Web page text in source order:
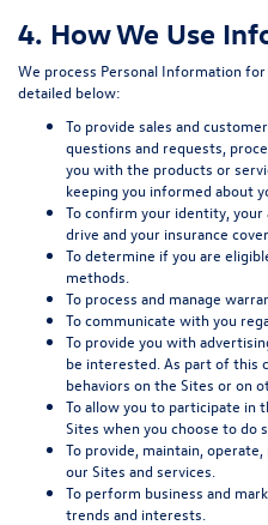
4. How We Use
We process Personal Information
detailed below:
To provide sales and
questions and requests,
you with the products or
keeping you informed about
To confirm your identity,
drive and your insurance
To determine if you are
methods.
To process and manage
To communicate with you
To provide you with
be interested. As part of this
behaviors on the Sites or on
To allow you to participate
Sites when you choose to do
To provide, maintain,
our Sites and services.
To perform business and
trends and interests.